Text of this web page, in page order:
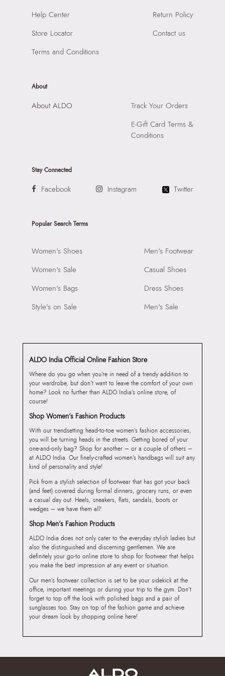
SKU Name: Adreddia Women's White Cross Body
Raiaskaran Tech Park, M.V. Road, Sakinaka, Andheri Kurla
Road, Andheri East, Mumbai 400072.
Compartment: 1 Compartment
Closure: None
Help Center
Store Locator
Terms and Conditions
Return Policy
Contact us
About
About ALDO
Track Your Orders
E-Gift Card Terms &
Conditions
Stay Connected
Facebook Instagram Twitter
Popular Search Terms
Women's Shoes
Women's Sale
Women's Bags
Style's on Sale
Men's Footwear
Casual Shoes
Dress Shoes
Men's Sale
ALDO India Official Online Fashion Store
Where do you go when you’re in need of a trendy addition to
your wardrobe, but don’t want to leave the comfort of your own
home? Look no further than ALDO India’s online store, of
course!
Shop Women’s Fashion Products
With our trendsetting head-to-toe women’s fashion accessories,
you will be turning heads in the streets. Getting bored of your
one-and-only bag? Shop for another – or a couple of others –
at ALDO India. Our finely-crafted women’s handbags will suit any
kind of personality and style!
Pick from a stylish selection of footwear that has got your back
(and feet) covered during formal dinners, grocery runs, or even
a casual day out. Heels, sneakers, flats, sandals, boots or
wedges – we have them all!
Shop Men’s Fashion Products
ALDO India does not only cater to the everyday stylish ladies but
also the distinguished and discerning gentlemen. We are
definitely your go-to online store to shop for footwear that helps
you make the best impression at any event or situation.
Our men’s footwear collection is set to be your sidekick at the
office, important meetings or during your trip to the gym. Don’t
forget to top off the look with polished bags and a pair of
sunglasses too. Stay on top of the fashion game and achieve
your dream look by shopping online here!